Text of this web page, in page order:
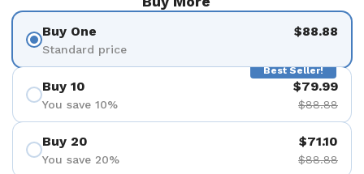
Buy One
Standard price
$88.88
Best Seller!
Buy 10
You save 10%
$79.99
$88.88
Buy 20
You save 20%
$71.10
$88.88